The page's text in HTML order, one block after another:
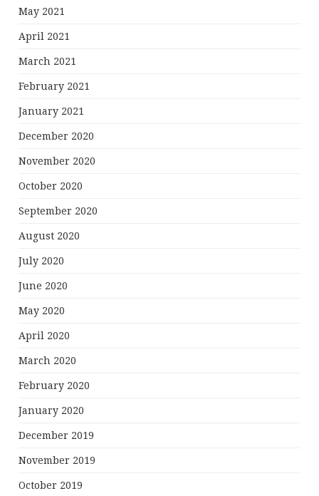
May 2021
April 2021
March 2021
February 2021
January 2021
December 2020
November 2020
October 2020
September 2020
August 2020
July 2020
June 2020
May 2020
April 2020
March 2020
February 2020
January 2020
December 2019
November 2019
October 2019